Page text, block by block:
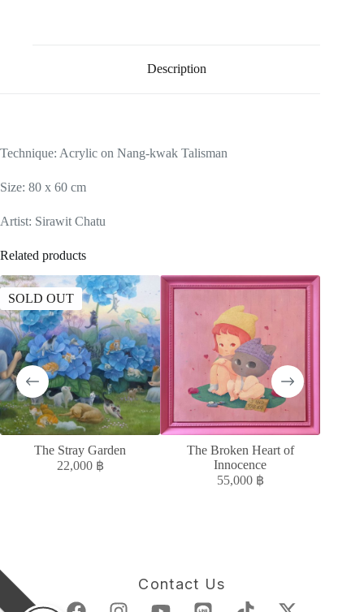
Description
Technique: Acrylic on Nang-kwak Talisman
Size: 80 x 60 cm
Artist: Sirawit Chatu
Related products
SOLD OUT
The Stray Garden
22,000 ฿
The Broken Heart of
Innocence
55,000 ฿
Contact Us